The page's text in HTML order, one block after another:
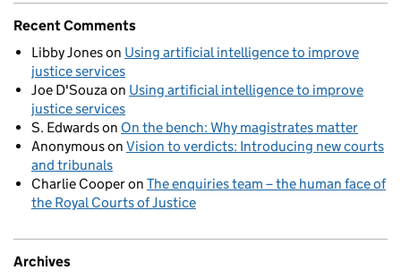
Recent Comments
Libby Joneson Using artificial intelligence to improve
justice services
Joe D'Souzaon Using artificial intelligence to improve
justice services
S. Edwardson On the bench: Why magistrates matter
Anonymouson Vision to verdicts: Introducing new courts
and tribunals
Charlie Cooperon The enquiries team – the human face of
the Royal Courts of Justice
Archives